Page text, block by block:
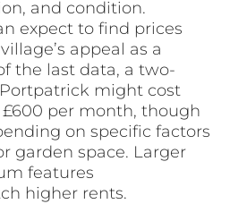
and condition.
expect to find prices
appeal as a
the last data, a two-
might cost
per month, though
on specific factors
garden space. Larger
features
higher rents.